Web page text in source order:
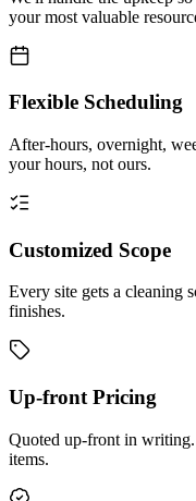
your most valuable
Flexible Scheduling
After-hours, overnight,
your hours, not ours.
Customized Scope
Every site gets a cleaning
finishes.
Up-front Pricing
Quoted up-front in
items.